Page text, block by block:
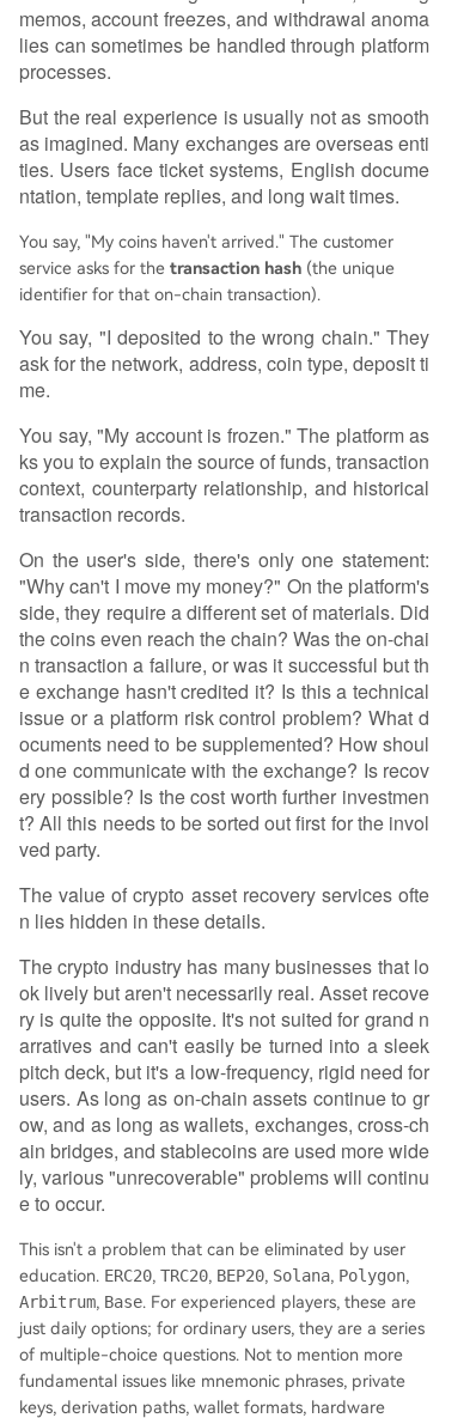
memos, account freezes, and withdrawal anoma
lies can sometimes be handled through platform
processes.
But the real experience is usually not as smooth
as imagined. Many exchanges are overseas enti
ties. Users face ticket systems, English docume
ntation, template replies, and long wait times.
You say, "My coins haven't arrived." The customer
service asks for the transaction hash (the unique
identifier for that on-chain transaction).
You say, "I deposited to the wrong chain." They
ask for the network, address, coin type, deposit ti
me.
You say, "My account is frozen." The platform as
ks you to explain the source of funds, transaction
context, counterparty relationship, and historical
transaction records.
On the user's side, there's only one statement:
"Why can't I move my money?" On the platform's
side, they require a different set of materials. Did
the coins even reach the chain? Was the on-chai
n transaction a failure, or was it successful but th
e exchange hasn't credited it? Is this a technical
issue or a platform risk control problem? What d
ocuments need to be supplemented? How shoul
d one communicate with the exchange? Is recov
ery possible? Is the cost worth further investmen
t? All this needs to be sorted out first for the invol
ved party.
The value of crypto asset recovery services ofte
n lies hidden in these details.
The crypto industry has many businesses that lo
ok lively but aren't necessarily real. Asset recove
ry is quite the opposite. It's not suited for grand n
arratives and can't easily be turned into a sleek
pitch deck, but it's a low-frequency, rigid need for
users. As long as on-chain assets continue to gr
ow, and as long as wallets, exchanges, cross-ch
ain bridges, and stablecoins are used more wide
ly, various "unrecoverable" problems will continu
e to occur.
This isn't a problem that can be eliminated by user
education. ERC20, TRC20, BEP20, Solana, Polygon,
Arbitrum, Base. For experienced players, these are
just daily options; for ordinary users, they are a series
of multiple-choice questions. Not to mention more
fundamental issues like mnemonic phrases, private
keys, derivation paths, wallet formats, hardware